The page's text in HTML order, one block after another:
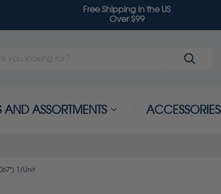
Free Shipping in the US
Over $99
AND ASSORTMENTS ACCESSORIES
1/Unit